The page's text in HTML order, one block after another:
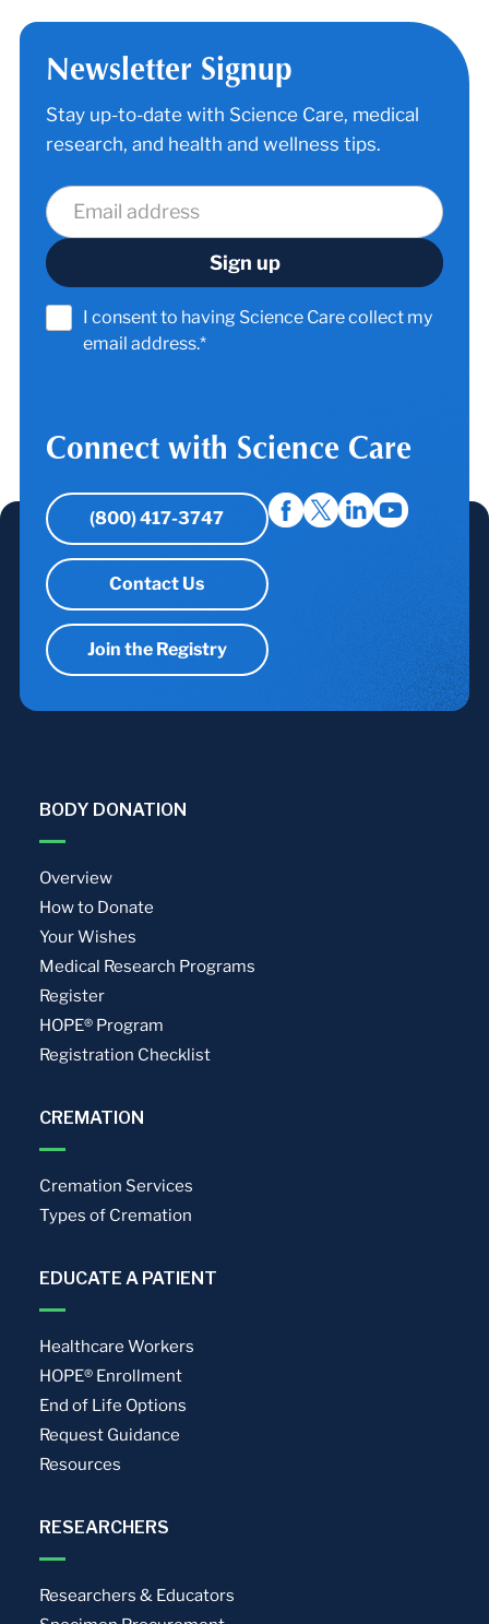
Newsletter Signup
Stay up-to-date with Science Care, medical
research, and health and wellness tips.
I consent to having Science Care collect my
email address.*
Connect with Science Care
(800) 417-3747
Contact Us
Join the Registry
BODY DONATION
Overview
How to Donate
Your Wishes
Medical Research Programs
Register
HOPE® Program
Registration Checklist
CREMATION
Cremation Services
Types of Cremation
EDUCATE A PATIENT
Healthcare Workers
HOPE® Enrollment
End of Life Options
Request Guidance
Resources
RESEARCHERS
Researchers & Educators